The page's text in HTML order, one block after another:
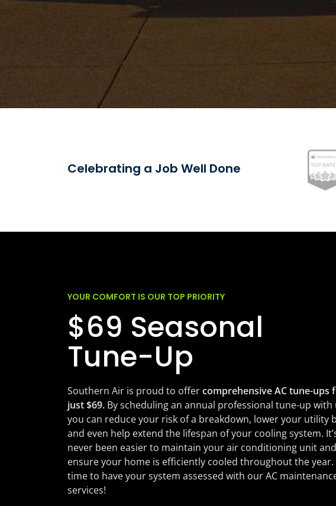
Celebrating a Job Well Done
YOUR COMFORT IS OUR TOP PRIORITY
$69 Seasonal
Tune-Up
Southern Air is proud to offercomprehensive AC tune-ups
just $69. By scheduling an annual professional tune-up with
you can reduce your risk of a breakdown, lower your utility
and even help extend the lifespan of your cooling system.
never been easier to maintain your air conditioning unit and
ensure your home is efficiently cooled throughout the year.
time to have your system assessed with our AC
services!